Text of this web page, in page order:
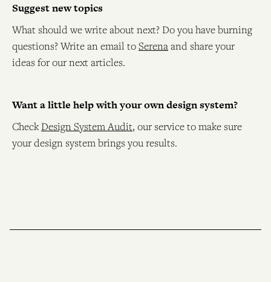
Suggest new topics
What should we write about next? Do you have burning
questions? Write an email toSerenaand share your
ideas for our next articles.
Want a little help with your own design system?
CheckDesign System Audit, our service to make sure
your design system brings you results.